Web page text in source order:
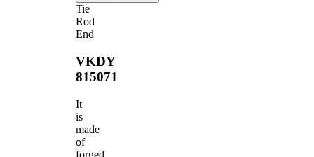
Tie
Rod
End
VKDY
815071
It
is
made
of
forged